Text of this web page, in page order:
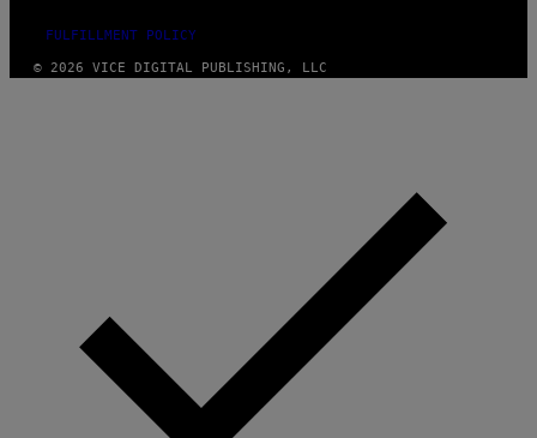
FULFILLMENT POLICY
© 2026 VICE DIGITAL PUBLISHING, LLC